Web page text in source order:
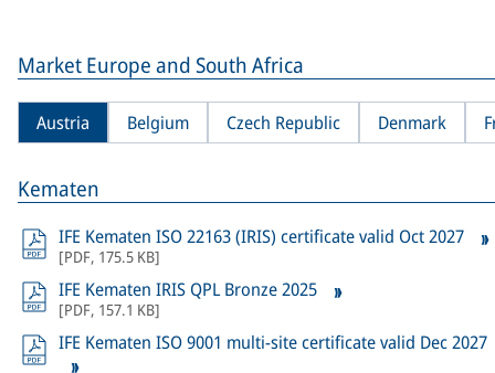
Market Europe and South Africa
Austria Belgium Czech Republic Denmark
Kematen
IFE Kematen ISO 22163 (IRIS) certificate valid Oct 2027
[PDF, 175.5 KB]
IFE Kematen IRIS QPL Bronze 2025
[PDF, 157.1 KB]
IFE Kematen ISO 9001 multi-site certificate valid Dec 2027